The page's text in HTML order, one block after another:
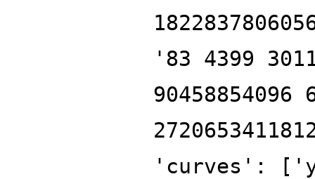
'83 4399
90458854096
'curves':